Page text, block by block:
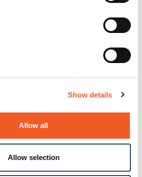
Show details
Allow all
Allow selection
Docs and Firmware
Docs and Firmware
Docs and Firmware
Docs and Firmware
Docs and Firmware
Docs and Firmware
Docs and Firmware